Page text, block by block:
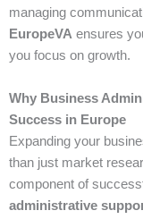
managing
EuropeVA ensures
you focus on growth.
Why Business
Success in Europe
Expanding your
than just market
component of
administrative